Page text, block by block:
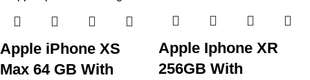
Apple iPhone XS
Max 64 GB With
Apple Iphone XR
256GB With